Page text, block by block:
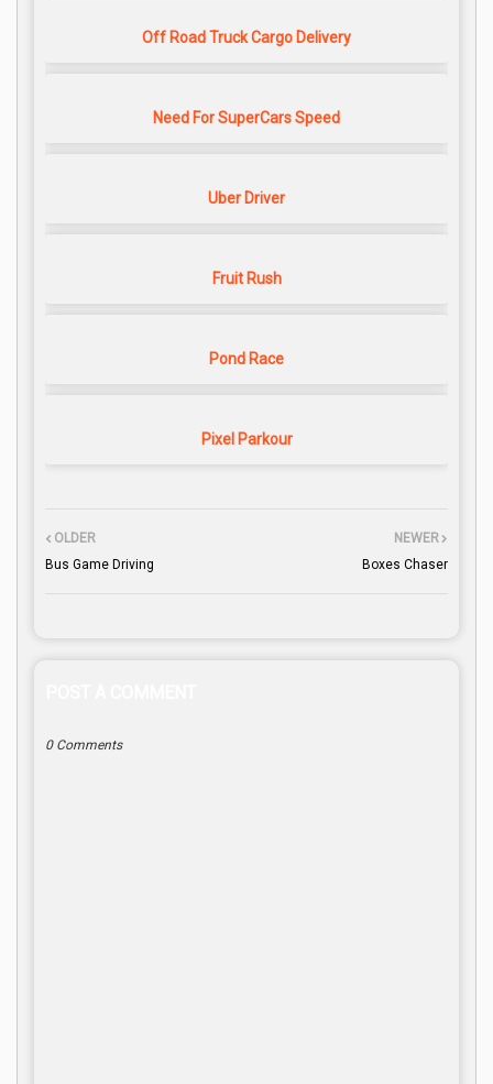
Off Road Truck Cargo Delivery
Need For SuperCars Speed
Uber Driver
Fruit Rush
Pond Race
Pixel Parkour
NEWER
Boxes Chaser
OLDER
Bus Game Driving
0 Comments